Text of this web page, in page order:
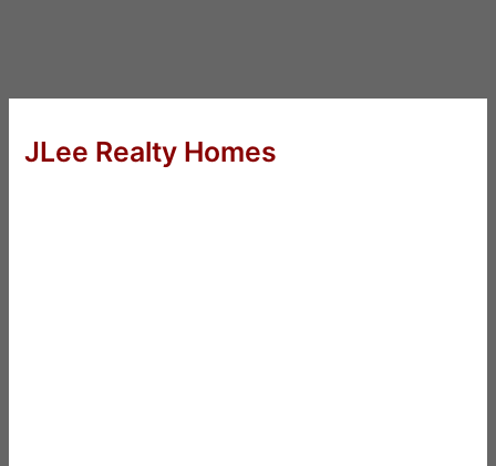
JLee Realty Homes